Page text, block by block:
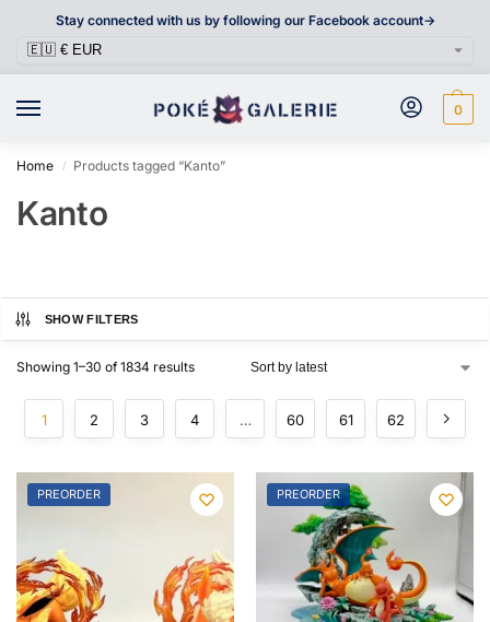
Stay connected with us by following our Facebook account->
0
Home / Products tagged “Kanto”
Kanto
SHOW FILTERS
Showing 1–30 of 1834 results
1 2 3 4 … 60 61 62
PREORDER PREORDER